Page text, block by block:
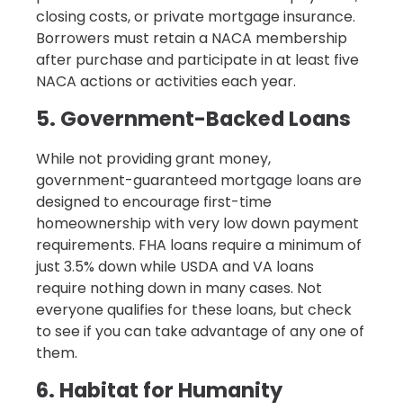
closing costs, or private mortgage insurance.
Borrowers must retain a NACA membership
after purchase and participate in at least five
NACA actions or activities each year.
5. Government-Backed Loans
While not providing grant money,
government-guaranteed mortgage loans are
designed to encourage first-time
homeownership with very low down payment
requirements. FHA loans require a minimum of
just 3.5% down while USDA and VA loans
require nothing down in many cases. Not
everyone qualifies for these loans, but check
to see if you can take advantage of any one of
them.
6. Habitat for Humanity